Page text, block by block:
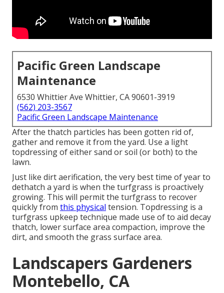
Pacific Green Landscape
Maintenance
6530 Whittier Ave Whittier, CA 90601-3919
(562) 203-3567
Pacific Green Landscape Maintenance
After the thatch particles has been gotten rid of,
gather and remove it from the yard. Use a light
topdressing of either sand or soil (or both) to the
lawn.
Just like dirt aerification, the very best time of year to
dethatch a yard is when the turfgrass is proactively
growing. This will permit the turfgrass to recover
quickly from this physical tension. Topdressing is a
turfgrass upkeep technique made use of to aid decay
thatch, lower surface area compaction, improve the
dirt, and smooth the grass surface area.
Landscapers Gardeners
Montebello, CA